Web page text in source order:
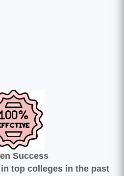
Success
top colleges in the past